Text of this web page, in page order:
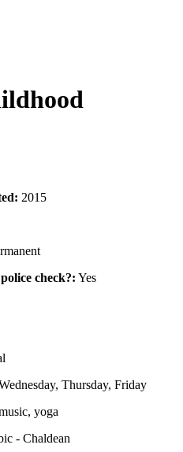
2015
check?: Yes
Thursday, Friday
yoga
- Chaldean